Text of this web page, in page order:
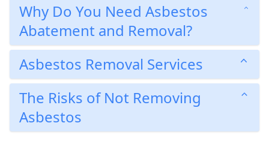
Why Do You Need Asbestos
Abatement and Removal?
Asbestos Removal Services
The Risks of Not Removing
Asbestos